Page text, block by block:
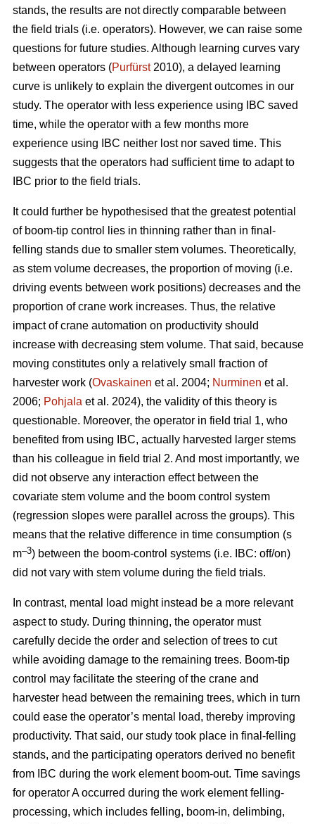
stands, the results are not directly comparable between
the field trials (i.e. operators). However, we can raise some
questions for future studies. Although learning curves vary
between operators (Purfürst2010), a delayed learning
curve is unlikely to explain the divergent outcomes in our
study. The operator with less experience using IBC saved
time, while the operator with a few months more
experience using IBC neither lost nor saved time. This
suggests that the operators had sufficient time to adapt to
IBC prior to the field trials.
It could further be hypothesised that the greatest potential
of boom-tip control lies in thinning rather than in final-
felling stands due to smaller stem volumes. Theoretically,
as stem volume decreases, the proportion of moving (i.e.
driving events between work positions) decreases and the
proportion of crane work increases. Thus, the relative
impact of crane automation on productivity should
increase with decreasing stem volume. That said, because
moving constitutes only a relatively small fraction of
harvester work (Ovaskainen et al. 2004; Nurminen et al.
2006; Pohjala et al. 2024), the validity of this theory is
questionable. Moreover, the operator in field trial 1, who
benefited from using IBC, actually harvested larger stems
than his colleague in field trial 2. And most importantly, we
did not observe any interaction effect between the
covariate stem volume and the boom control system
(regression slopes were parallel across the groups). This
means that the relative difference in time consumption (s
m–3) between the boom-control systems (i.e. IBC: off/on)
did not vary with stem volume during the field trials.
In contrast, mental load might instead be a more relevant
aspect to study. During thinning, the operator must
carefully decide the order and selection of trees to cut
while avoiding damage to the remaining trees. Boom-tip
control may facilitate the steering of the crane and
harvester head between the remaining trees, which in turn
could ease the operator’s mental load, thereby improving
productivity. That said, our study took place in final-felling
stands, and the participating operators derived no benefit
from IBC during the work element boom-out. Time savings
for operator A occurred during the work element felling-
processing, which includes felling, boom-in, delimbing,